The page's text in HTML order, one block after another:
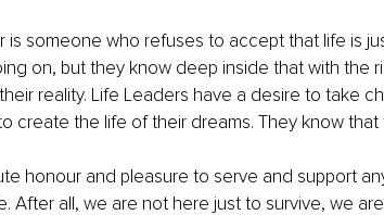
someone who refuses to accept that life is just
on, but they know deep inside that with the
reality. Life Leaders have a desire to take
create the life of their dreams. They know
honour and pleasure to serve and support
After all, we are not here just to survive, we